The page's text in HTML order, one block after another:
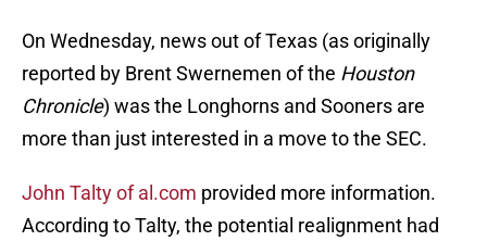
On Wednesday, news out of Texas (as originally
reported by Brent Swernemen of the Houston
Chronicle) was the Longhorns and Sooners are
more than just interested in a move to the SEC.
John Talty of al.com provided more information.
According to Talty, the potential realignment had